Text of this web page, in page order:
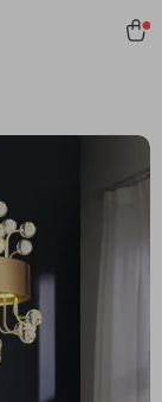
-----